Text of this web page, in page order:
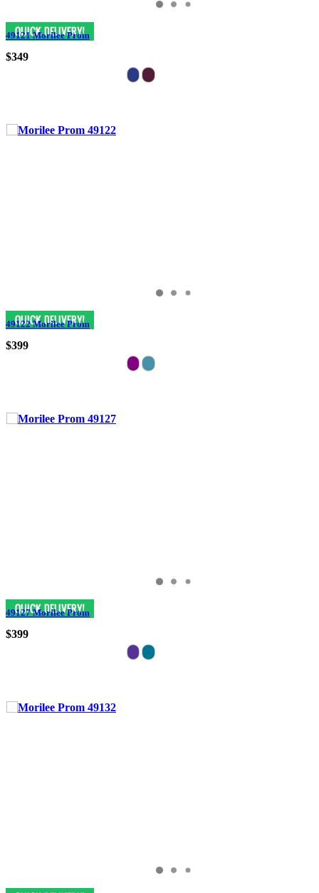
49121 Morilee Prom
$349
49122 Morilee Prom
$399
49127 Morilee Prom
$399